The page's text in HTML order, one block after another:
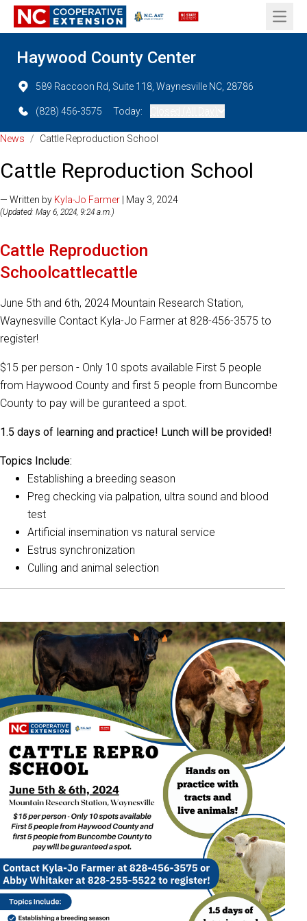
Open
Haywood County Center
589 Raccoon Rd, Suite 118, Waynesville NC, 28786
(828) 456-3575 Today:
News / Cattle Reproduction School
Cattle Reproduction School
— Written by Kyla-Jo Farmer | May 3, 2024
(Updated: May 6, 2024, 9:24 a.m.)
Cattle Reproduction
Schoolcattlecattle
June 5th and 6th, 2024 Mountain Research Station,
Waynesville Contact Kyla-Jo Farmer at 828-456-3575 to
register!
$15 per person - Only 10 spots available First 5 people
from Haywood County and first 5 people from Buncombe
County to pay will be guranteed a spot.
1.5 days of learning and practice! Lunch will be provided!
Topics Include:
Establishing a breeding season
Preg checking via palpation, ultra sound and blood
test
Artificial insemination vs natural service
Estrus synchronization
Culling and animal selection